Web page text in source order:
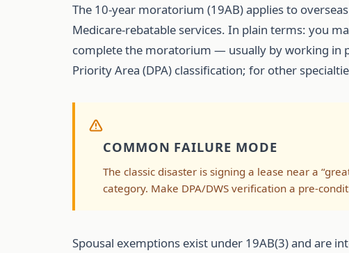
The 10-year moratorium (19AB) applies to
Medicare-rebatable services. In plain terms: you
complete the moratorium — usually by working in
Priority Area (DPA) classification; for other
COMMON FAILURE MODE
The classic disaster is signing a lease near a
category. Make DPA/DWS verification a pre-
Spousal exemptions exist under 19AB(3) and are